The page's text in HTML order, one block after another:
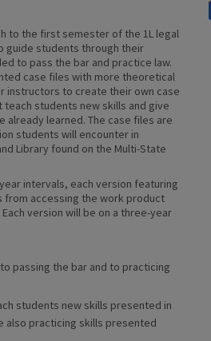
to the first semester of the 1L legal
guide students through their
to pass the bar and practice law.
case files with more theoretical
instructors to create their own case
students new skills and give
learned. The case files are
students will encounter in
Library found on the Multi-State
intervals, each version featuring
from accessing the work product
version will be on a three-year
passing the bar and to practicing
students new skills presented in
also practicing skills presented